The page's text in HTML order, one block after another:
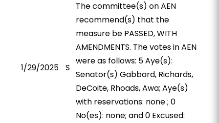
1/29/2025 S
The committee(s) on AEN
recommend(s) that the
measure be PASSED, WITH
AMENDMENTS. The votes in AEN
were as follows: 5 Aye(s):
Senator(s) Gabbard, Richards,
DeCoite, Rhoads, Awa; Aye(s)
with reservations: none ; 0
No(es): none; and 0 Excused: